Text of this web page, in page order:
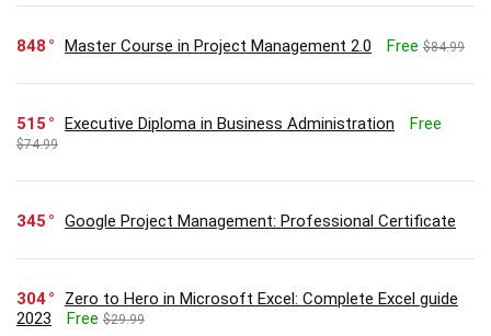
848 Master Course in Project Management 2.0 Free $84.99
515 Executive Diploma in Business Administration Free
$74.99
345 Google Project Management: Professional Certificate
304
Zero to Hero in Microsoft Excel: Complete Excel guide
2023
Free $29.99